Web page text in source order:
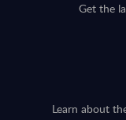
Get the
Learn about